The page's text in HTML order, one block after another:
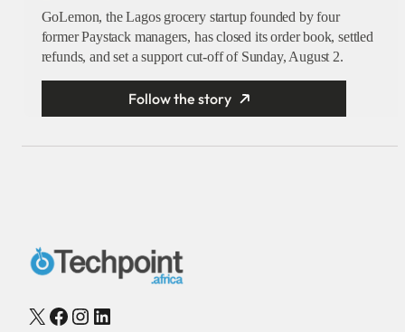
GoLemon, the Lagos grocery startup founded by four
former Paystack managers, has closed its order book, settled
refunds, and set a support cut-off of Sunday, August 2.
Follow the story
X Facebook
Instagram
LinkedIn